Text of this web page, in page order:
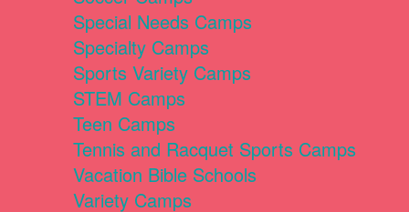
Special Needs Camps
Specialty Camps
Sports Variety Camps
STEM Camps
Teen Camps
Tennis and Racquet Sports Camps
Vacation Bible Schools
Variety Camps